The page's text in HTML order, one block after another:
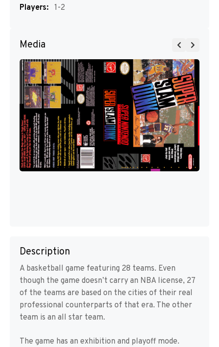
Players: 1-2
Media
Description
A basketball game featuring 28 teams. Even
though the game doesn’t carry an NBA license, 27
of the teams are based on the cities of their real
professional counterparts of that era. The other
team is an all star team.
The game has an exhibition and playoff mode.